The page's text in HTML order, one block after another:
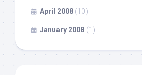
April 2008 (10)
January 2008 (1)